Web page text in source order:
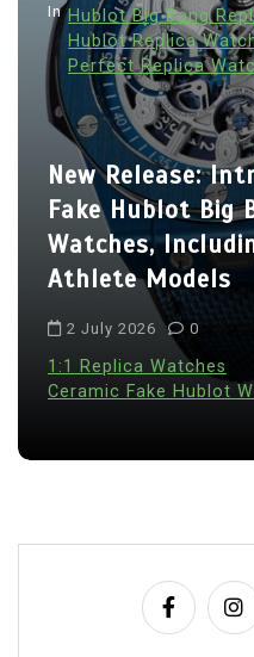
In Hublot Big Bang
Hublot Replica
Perfect Replica
New Release:
Fake Hublot Big
Watches,
Athlete Models
2 July 2026 0
1:1 Replica Watches
Ceramic Fake Hublot